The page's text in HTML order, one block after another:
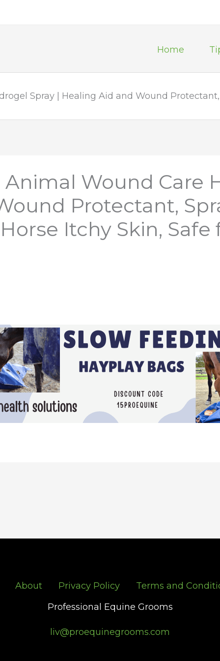
Home
Spray | Healing Aid and Wound
Wound Care
Protectant,
Itchy Skin, Safe
About Privacy Policy
Terms and
Professional Equine Grooms
liv@proequinegrooms.com